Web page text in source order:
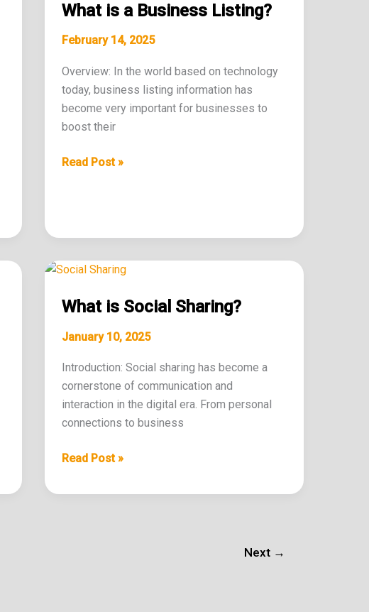
What is a Business Listing?
February 14, 2025
Overview: In the world based on technology
today, business listing information has
become very important for businesses to
boost their
a
Listing?
Read Post »
What is Social Sharing?
January 10, 2025
Introduction: Social sharing has become a
cornerstone of communication and
interaction in the digital era. From personal
connections to business
What
Social
Read Post »
Next →